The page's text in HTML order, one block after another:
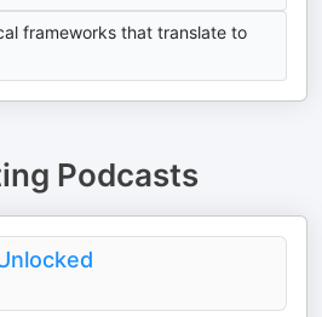
frameworks that translate to
Podcasts